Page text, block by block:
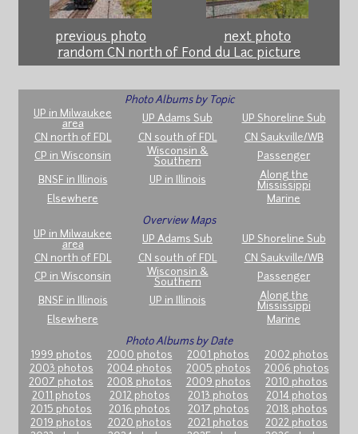
previous photo
next photo
random CN north of Fond du Lac picture
Photo Albums by Topic
UP in Milwaukee
area
UP Adams Sub
UP Shoreline Sub
CN north of FDL
CN south of FDL
CN Saukville/WB
CP in Wisconsin
Wisconsin &
Southern
Passenger
BNSF in Illinois UP in Illinois
Along the
Mississippi
Elsewhere
Marine
Overview Maps
UP in Milwaukee
area
UP Adams Sub
UP Shoreline Sub
CN north of FDL
CN south of FDL
CN Saukville/WB
CP in Wisconsin
Wisconsin &
Southern
Passenger
BNSF in Illinois UP in Illinois
Along the
Mississippi
Elsewhere
Marine
Photo Albums by Date
1999 photos
2000 photos 2001 photos
2002 photos
2003 photos
2004 photos 2005 photos
2006 photos
2007 photos
2008 photos 2009 photos
2010 photos
2011 photos
2012 photos 2013 photos
2014 photos
2015 photos
2016 photos 2017 photos
2018 photos
2019 photos
2020 photos 2021 photos
2022 photos